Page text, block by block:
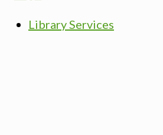
Library Services